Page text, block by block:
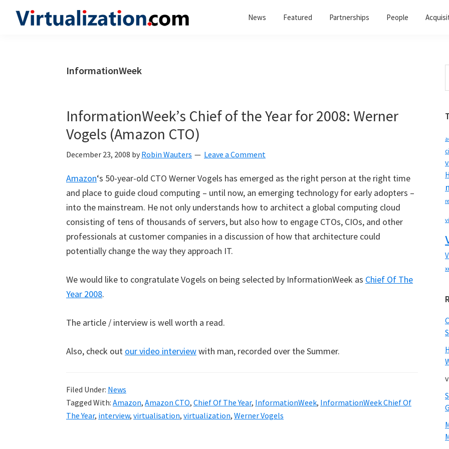
News Featured Partnerships People
InformationWeek
InformationWeek’s Chief of the Year for 2008: Werner
Vogels (Amazon CTO)
December 23, 2008 by Robin Wauters Leave a Comment
Amazon‘s 50-year-old CTO Werner Vogels has emerged as the right person at the right time
and place to guide cloud computing – until now, an emerging technology for early adopters –
into the mainstream. He not only understands how to architect a global computing cloud
consisting of tens of thousands of servers, but also how to engage CTOs, CIOs, and other
professionals at customer companies in a discussion of how that architecture could
potentially change the way they approach IT.
We would like to congratulate Vogels on being selected by InformationWeek as Chief Of The
Year 2008.
The article / interview is well worth a read.
Also, check out our video interviewwith man, recorded over the Summer.
Filed Under: News
Tagged With: Amazon, Amazon CTO, Chief Of The Year, InformationWeek, InformationWeek Chief Of
The Year, interview, virtualisation, virtualization, Werner Vogels